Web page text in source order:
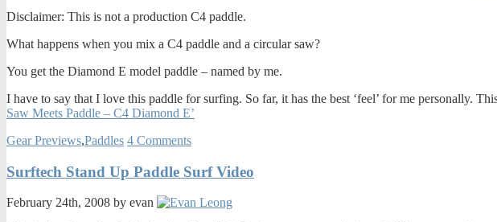
Disclaimer: This is not a production C4 paddle.
What happens when you mix a C4 paddle and a circular saw?
You get the Diamond E model paddle – named by me.
I have to say that I love this paddle for surfing. So far, it has the best ‘feel’ for me personally.
Saw Meets Paddle – C4 Diamond E’
Gear Previews,Paddles 4 Comments
Surftech Stand Up Paddle Surf Video
February 24th, 2008 by evan